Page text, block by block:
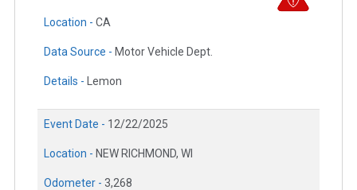
Location - CA
Data Source - Motor Vehicle Dept.
Details - Lemon
Event Date - 12/22/2025
Location - NEW RICHMOND, WI
Odometer - 3,268